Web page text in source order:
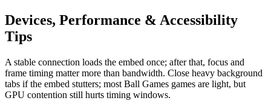
Devices, Performance & Accessibility
Tips
A stable connection loads the embed once; after that, focus and
frame timing matter more than bandwidth. Close heavy background
tabs if the embed stutters; most Ball Games games are light, but
GPU contention still hurts timing windows.